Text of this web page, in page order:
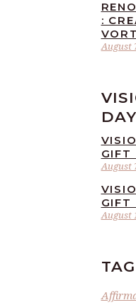
August
:
DAY
August
GIFT
August
GIFT